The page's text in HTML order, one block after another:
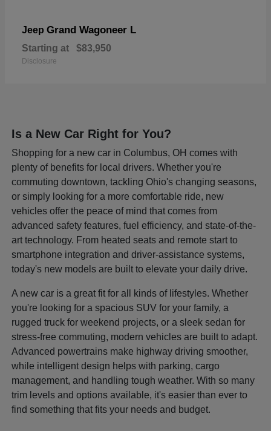
Jeep Grand Wagoneer L
Starting at $83,950
Disclosure
Is a New Car Right for You?
Shopping for a new car in Columbus, OH comes with
plenty of benefits for local drivers. Whether you're
commuting downtown, tackling Ohio's changing seasons,
or simply looking for a more comfortable ride, new
vehicles offer the peace of mind that comes from
advanced safety features, fuel efficiency, and state-of-the-
art technology. From heated seats and remote start to
smartphone integration and driver-assistance systems,
today's new models are built to elevate your daily drive.
A new car is a great fit for all kinds of lifestyles. Whether
you're looking for a spacious SUV for your family, a
rugged truck for weekend projects, or a sleek sedan for
stress-free commuting, modern vehicles are built to adapt.
Advanced powertrains make highway driving smoother,
while intelligent design helps with parking, cargo
management, and handling tough weather. With so many
trim levels and options available, it's easier than ever to
find something that fits your needs and budget.